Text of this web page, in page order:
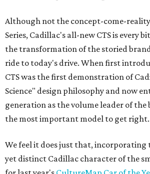
Although not the concept-come-
Series, Cadillac's all-new CTS is every
the transformation of the storied
ride to today's drive. When first
CTS was the first demonstration of
Science" design philosophy and now
generation as the volume leader of
the most important model to get right.
We feel it does just that,
yet distinct Cadillac character of the